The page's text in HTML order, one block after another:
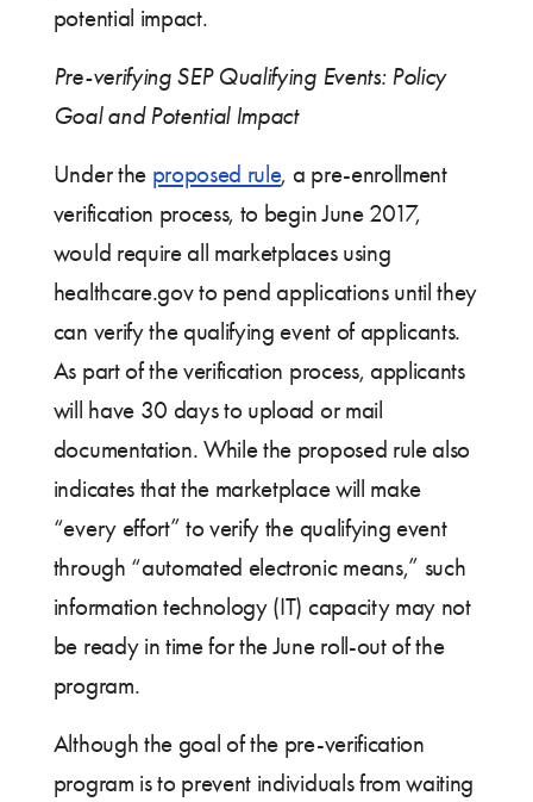
potential impact.
Pre-verifying SEP Qualifying Events: Policy
Goal and Potential Impact
Under the proposed rule, a pre-enrollment
verification process, to begin June 2017,
would require all marketplaces using
healthcare.gov to pend applications until they
can verify the qualifying event of applicants.
As part of the verification process, applicants
will have 30 days to upload or mail
documentation. While the proposed rule also
indicates that the marketplace will make
“every effort” to verify the qualifying event
through “automated electronic means,” such
information technology (IT) capacity may not
be ready in time for the June roll-out of the
program.
Although the goal of the pre-verification
program is to prevent individuals from waiting